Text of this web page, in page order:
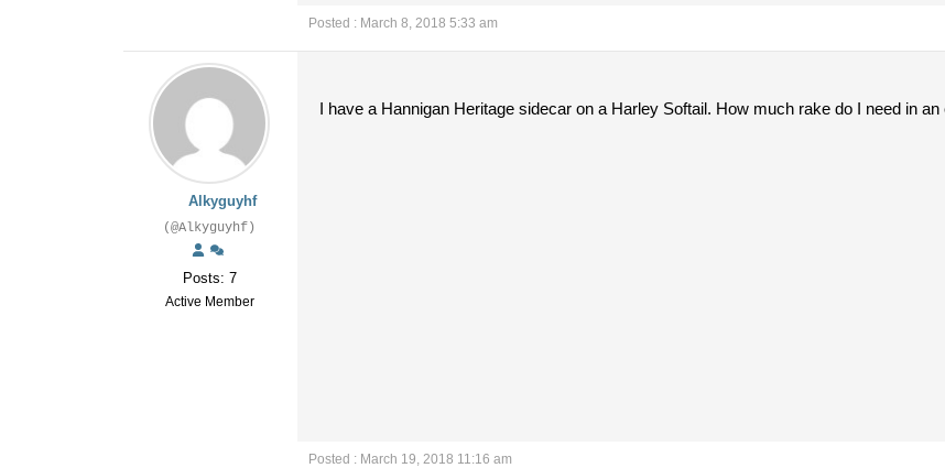
Posted : March 8, 2018 5:33 am
Alkyguyhf
(@Alkyguyhf)
Posts: 7
Active Member
I have a Hannigan Heritage sidecar on a Harley Softail. How much rake do I need in
Posted : March 19, 2018 11:16 am